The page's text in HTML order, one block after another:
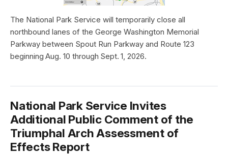
The National Park Service will temporarily close all
northbound lanes of the George Washington Memorial
Parkway between Spout Run Parkway and Route 123
beginning Aug. 10 through Sept. 1, 2026.
National Park Service Invites
Additional Public Comment of the
Triumphal Arch Assessment of
Effects Report